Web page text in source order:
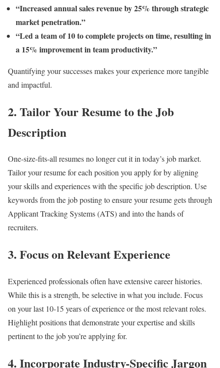
“Increased annual sales revenue by 25% through strategic
market penetration.”
“Led a team of 10 to complete projects on time, resulting in
a 15% improvement in team productivity.”
Quantifying your successes makes your experience more tangible
and impactful.
2. Tailor Your Resume to the Job
Description
One-size-fits-all resumes no longer cut it in today’s job market.
Tailor your resume for each position you apply for by aligning
your skills and experiences with the specific job description. Use
keywords from the job posting to ensure your resume gets through
Applicant Tracking Systems (ATS) and into the hands of
recruiters.
3. Focus on Relevant Experience
Experienced professionals often have extensive career histories.
While this is a strength, be selective in what you include. Focus
on your last 10-15 years of experience or the most relevant roles.
Highlight positions that demonstrate your expertise and skills
pertinent to the job you’re applying for.
4. Incorporate Industry-Specific Jargon